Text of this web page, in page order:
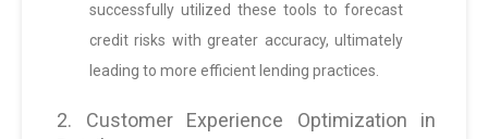
successfully utilized these tools to forecast
credit risks with greater accuracy, ultimately
leading to more efficient lending practices.
2. Customer Experience Optimization in